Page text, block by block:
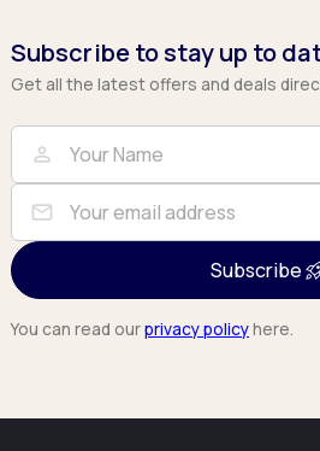
Subscribe to stay up to
Get all the latest offers and deals
Full Name
person
Email
mail
Subscribe
You can read ourprivacy policyhere.